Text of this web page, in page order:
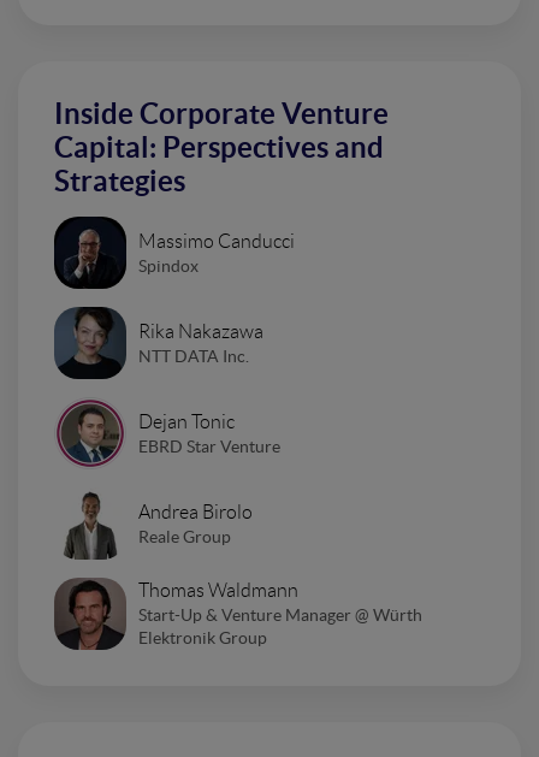
Inside Corporate Venture
Capital: Perspectives and
Strategies
Massimo Canducci
Spindox
Rika Nakazawa
NTT DATA Inc.
Dejan Tonic
EBRD Star Venture
Andrea Birolo
Reale Group
Thomas Waldmann
Start-Up & Venture Manager @ Würth
Elektronik Group